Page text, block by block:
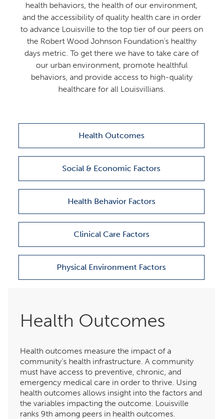
health behaviors, the health of our environment,
and the accessibility of quality health care in order
to advance Louisville to the top tier of our peers on
the Robert Wood Johnson Foundation’s healthy
days metric. To get there we have to take care of
our urban environment, promote healthful
behaviors, and provide access to high-quality
healthcare for all Louisvillians.
Health Outcomes
Social & Economic Factors
Health Behavior Factors
Clinical Care Factors
Physical Environment Factors
Health Outcomes
Health outcomes measure the impact of a
community’s health infrastructure. A community
must have access to preventive, chronic, and
emergency medical care in order to thrive. Using
health outcomes allows insight into the factors and
the variables impacting the outcome. Louisville
ranks 9th among peers in health outcomes.